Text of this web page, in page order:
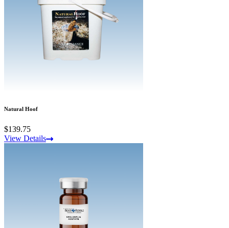
Natural Hoof
$139.75
View Details